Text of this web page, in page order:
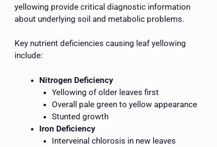
yellowing provide critical diagnostic information
about underlying soil and metabolic problems.
Key nutrient deficiencies causing leaf yellowing
include:
Nitrogen Deficiency
Yellowing of older leaves first
Overall pale green to yellow appearance
Stunted growth
Iron Deficiency
Interveinal chlorosis in new leaves